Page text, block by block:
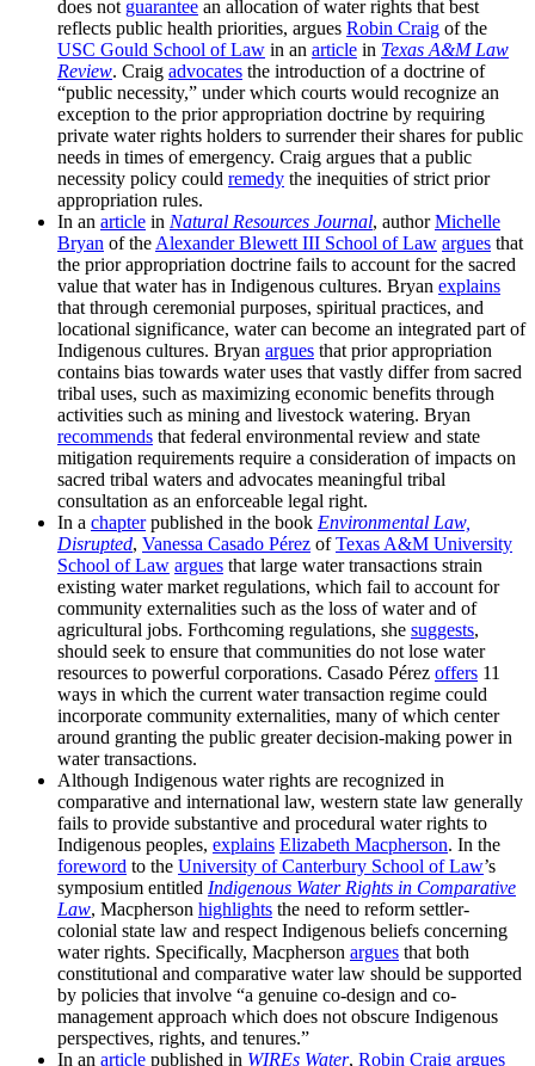
does not guarantee an allocation of water rights that best
reflects public health priorities, argues Robin Craig of the
USC Gould School of Law in an article in Texas A&M Law
Review. Craig advocates the introduction of a doctrine of
“public necessity,” under which courts would recognize an
exception to the prior appropriation doctrine by requiring
private water rights holders to surrender their shares for public
needs in times of emergency. Craig argues that a public
necessity policy could remedy the inequities of strict prior
appropriation rules.
In an article in Natural Resources Journal, authorMichelle
Bryan of the Alexander Blewett III School of Law argues that
the prior appropriation doctrine fails to account for the sacred
value that water has in Indigenous cultures. Bryan explains
that through ceremonial purposes, spiritual practices, and
locational significance, water can become an integrated part of
Indigenous cultures. Bryan argues that prior appropriation
contains bias towards water uses that vastly differ from sacred
tribal uses, such as maximizing economic benefits through
activities such as mining and livestock watering. Bryan
recommends that federal environmental review and state
mitigation requirements require a consideration of impacts on
sacred tribal waters and advocates meaningful tribal
consultation as an enforceable legal right.
In a chapterpublished in the book Environmental Law,
Disrupted, Vanessa Casado Pérez ofTexas A&M University
School of Law argues that large water transactions strain
existing water market regulations, which fail to account for
community externalities such as the loss of water and of
agricultural jobs. Forthcoming regulations, she suggests,
should seek to ensure that communities do not lose water
resources to powerful corporations. Casado Pérez offers 11
ways in which the current water transaction regime could
incorporate community externalities, many of which center
around granting the public greater decision-making power in
water transactions.
Although Indigenous water rights are recognized in
comparative and international law, western state law generally
fails to provide substantive and procedural water rights to
Indigenous peoples, explains Elizabeth Macpherson. In the
foreword to the University of Canterbury School of Law’s
symposium entitled Indigenous Water Rights in Comparative
Law, Macpherson highlights the need to reform settler-
colonial state law and respect Indigenous beliefs concerning
water rights. Specifically, Macpherson argues that both
constitutional and comparative water law should be supported
by policies that involve “a genuine co-design and co-
management approach which does not obscure Indigenous
perspectives, rights, and tenures.”
In an article published in WIREs Water, Robin Craig argues